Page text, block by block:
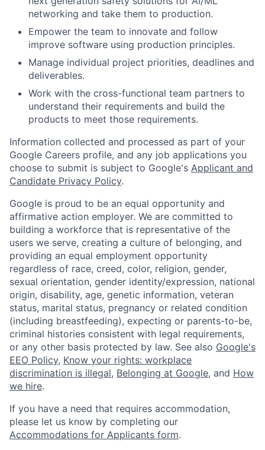
networking and take them to production.
Empower the team to innovate and follow
improve software using production principles.
Manage individual project priorities, deadlines and
deliverables.
Work with the cross-functional team partners to
understand their requirements and build the
products to meet those requirements.
Information collected and processed as part of your
Google Careers profile, and any job applications you
choose to submit is subject to Google's Applicant and
Candidate Privacy Policy.
Google is proud to be an equal opportunity and
affirmative action employer. We are committed to
building a workforce that is representative of the
users we serve, creating a culture of belonging, and
providing an equal employment opportunity
regardless of race, creed, color, religion, gender,
sexual orientation, gender identity/expression, national
origin, disability, age, genetic information, veteran
status, marital status, pregnancy or related condition
(including breastfeeding), expecting or parents-to-be,
criminal histories consistent with legal requirements,
or any other basis protected by law. See also Google's
EEO Policy, Know your rights: workplace
discrimination is illegal, Belonging at Google, and How
we hire.
If you have a need that requires accommodation,
please let us know by completing our
Accommodations for Applicants form.